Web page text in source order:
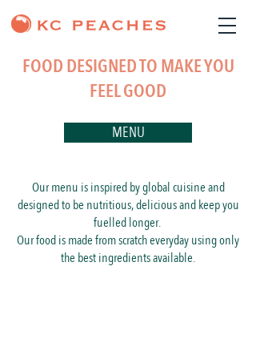
FOOD DESIGNED TO MAKE YOU
FEEL GOOD
MENU
Our menu is inspired by global cuisine and
designed to be nutritious, delicious and keep you
fuelled longer.
Our food is made from scratch everyday using only
the best ingredients available.